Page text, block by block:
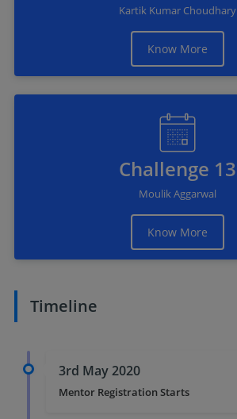
Kartik Kumar Choudhary
Know More
Challenge 13
Moulik Aggarwal
Know More
Timeline
3rd May 2020
Mentor Registration Starts